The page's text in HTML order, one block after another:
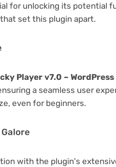
for unlocking its potential
set this plugin apart.
Player v7.0 –
a seamless user
even for beginners.
with the plugin's